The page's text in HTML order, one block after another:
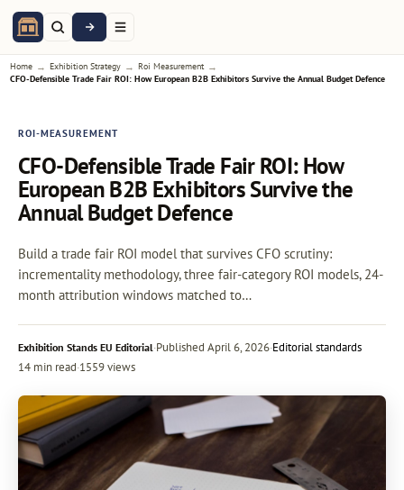
Home → Exhibition Strategy → Roi Measurement →
CFO-Defensible Trade Fair ROI: How European B2B Exhibitors Survive the Annual Budget Defence
ROI-MEASUREMENT
CFO-Defensible Trade Fair ROI: How
European B2B Exhibitors Survive the
Annual Budget Defence
Build a trade fair ROI model that survives CFO scrutiny:
incrementality methodology, three fair-category ROI models, 24-
month attribution windows matched to…
Exhibition Stands EU Editorial·Published April 6, 2026·Editorial standards
14 min read·1559 views